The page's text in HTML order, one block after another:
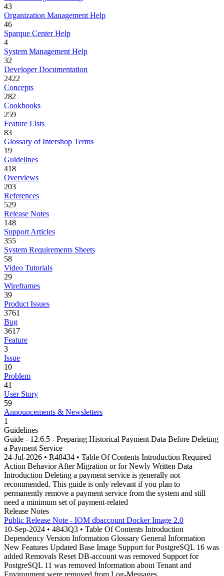
43
Organization Management Help
46
Sparque Center Help
4
System Management Help
32
Developer Documentation
2422
Concepts
282
Cookbooks
259
Feature Lists
83
Glossary of Intershop Terms
19
Guidelines
418
Overviews
203
References
529
Release Notes
148
Support Articles
355
System Requirements Sheets
58
Video Tutorials
29
Wireframes
39
Product Issues
3761
Bug
3617
Feature
3
Issue
10
Problem
41
User Story
59
Announcements & Newsletters
1
Guidelines
Guide - 12.6.5 - Preparing Historical Payment Data Before Deleting
a Payment Service
24-Jul-2026 • R48434 • Table Of Contents Introduction Required
Action Behavior After Migration or for Newly Written Data
Introduction Deleting a payment service is generally not
recommended. This guide is only relevant if you plan to
permanently remove a payment service from the system and still
need a minimum set of payment-related
Release Notes
Public Release Note - IOM dbaccount Docker Image 2.0
10-Sep-2024 • 4843Q3 • Table Of Contents Introduction
Dependency Version Information Glossary General Information
New Features Updated Base Image Support for PostgreSQL 16 was
added Removals Reset DB-account was removed Support for
PostgreSQL 11 was removed Information about Tenant and
Environment were removed from Log-Messages